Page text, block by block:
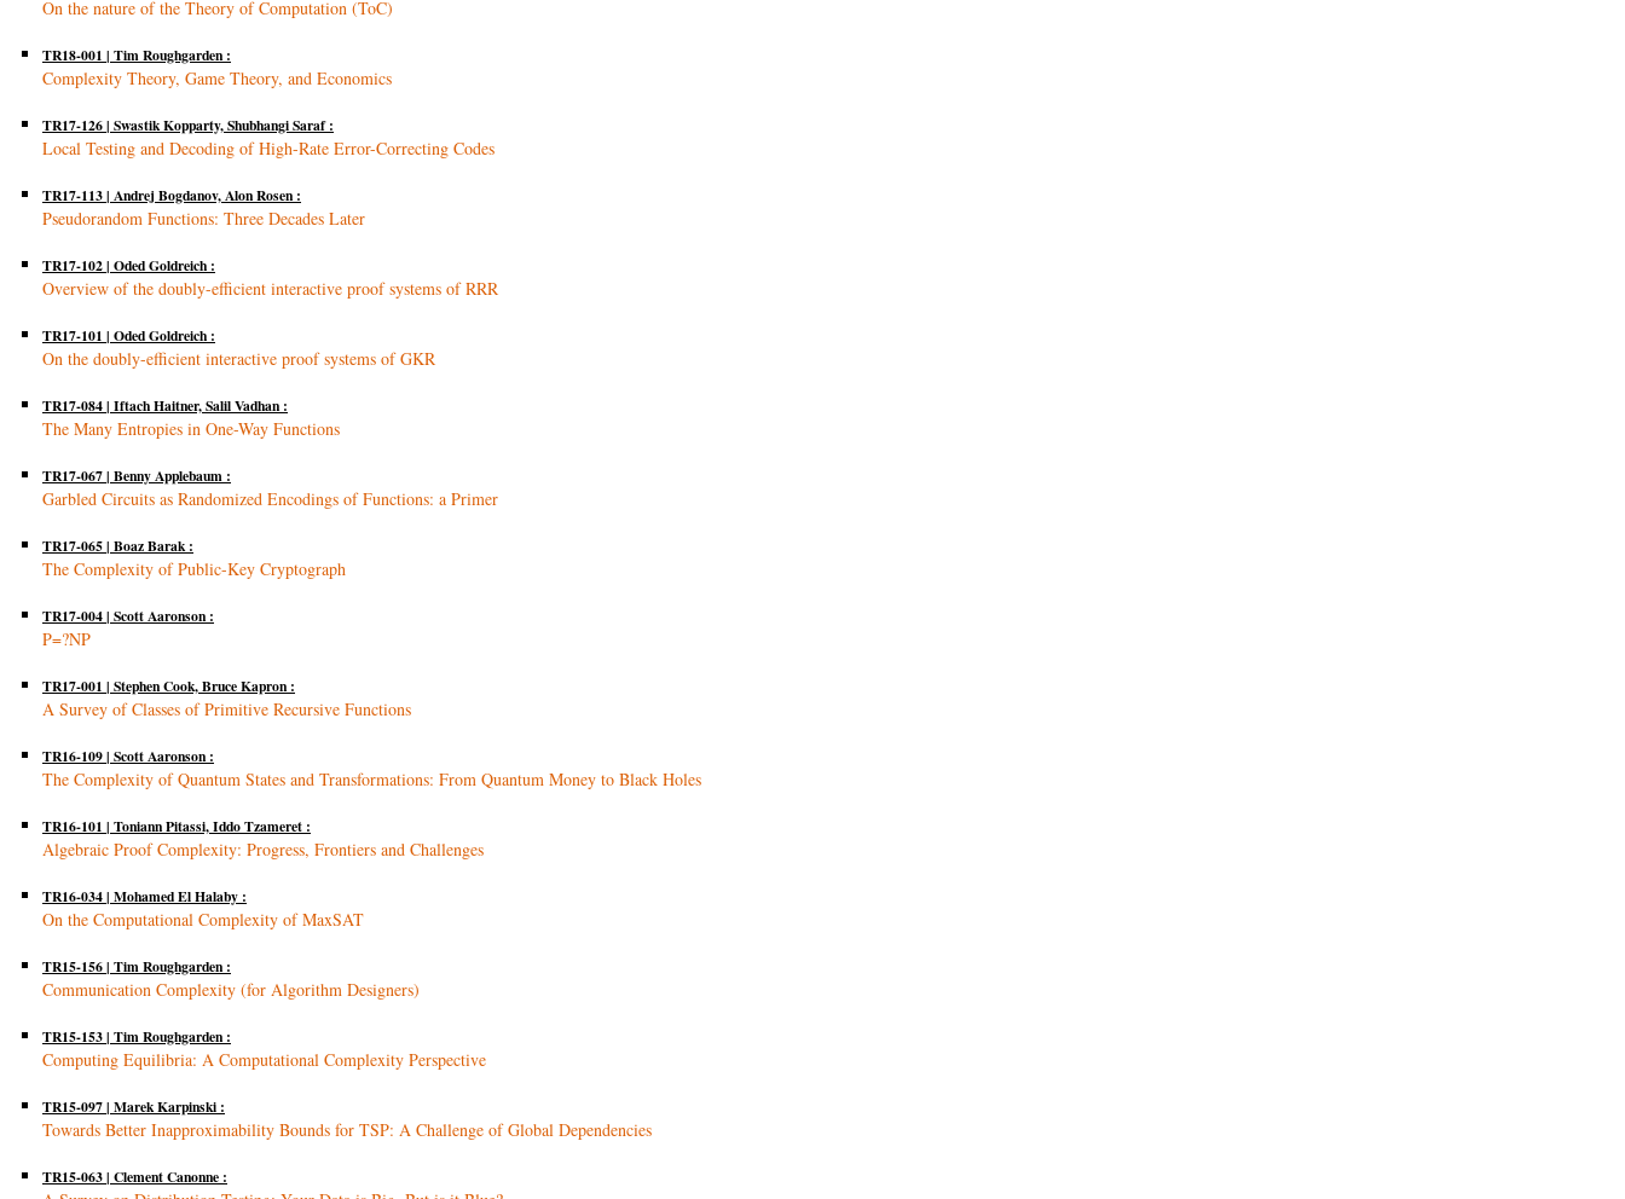
On the nature of the Theory of Computation (ToC)
TR18-001 | Tim Roughgarden :
Complexity Theory, Game Theory, and Economics
TR17-126 | Swastik Kopparty, Shubhangi Saraf :
Local Testing and Decoding of High-Rate Error-Correcting Codes
TR17-113 | Andrej Bogdanov, Alon Rosen :
Pseudorandom Functions: Three Decades Later
TR17-102 | Oded Goldreich :
Overview of the doubly-efficient interactive proof systems of RRR
TR17-101 | Oded Goldreich :
On the doubly-efficient interactive proof systems of GKR
TR17-084 | Iftach Haitner, Salil Vadhan :
The Many Entropies in One-Way Functions
TR17-067 | Benny Applebaum :
Garbled Circuits as Randomized Encodings of Functions: a Primer
TR17-065 | Boaz Barak :
The Complexity of Public-Key Cryptograph
TR17-004 | Scott Aaronson :
P=?NP
TR17-001 | Stephen Cook, Bruce Kapron :
A Survey of Classes of Primitive Recursive Functions
TR16-109 | Scott Aaronson :
The Complexity of Quantum States and Transformations: From Quantum Money to Black Holes
TR16-101 | Toniann Pitassi, Iddo Tzameret :
Algebraic Proof Complexity: Progress, Frontiers and Challenges
TR16-034 | Mohamed El Halaby :
On the Computational Complexity of MaxSAT
TR15-156 | Tim Roughgarden :
Communication Complexity (for Algorithm Designers)
TR15-153 | Tim Roughgarden :
Computing Equilibria: A Computational Complexity Perspective
TR15-097 | Marek Karpinski :
Towards Better Inapproximability Bounds for TSP: A Challenge of Global Dependencies
TR15-063 | Clement Canonne :